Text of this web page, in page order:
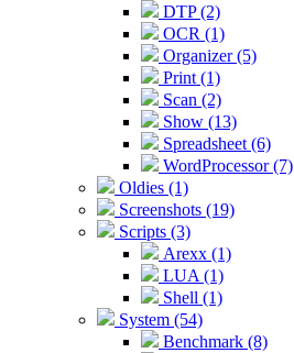
DTP (2)
OCR (1)
Organizer (5)
Print (1)
Scan (2)
Show (13)
Spreadsheet (6)
WordProcessor (7)
Oldies (1)
Screenshots (19)
Scripts (3)
Arexx (1)
LUA (1)
Shell (1)
System (54)
Benchmark (8)